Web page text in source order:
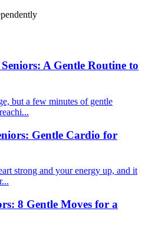
A Gentle Routine to
but a few minutes of gentle
Gentle Cardio for
strong and your energy up, and it
8 Gentle Moves for a